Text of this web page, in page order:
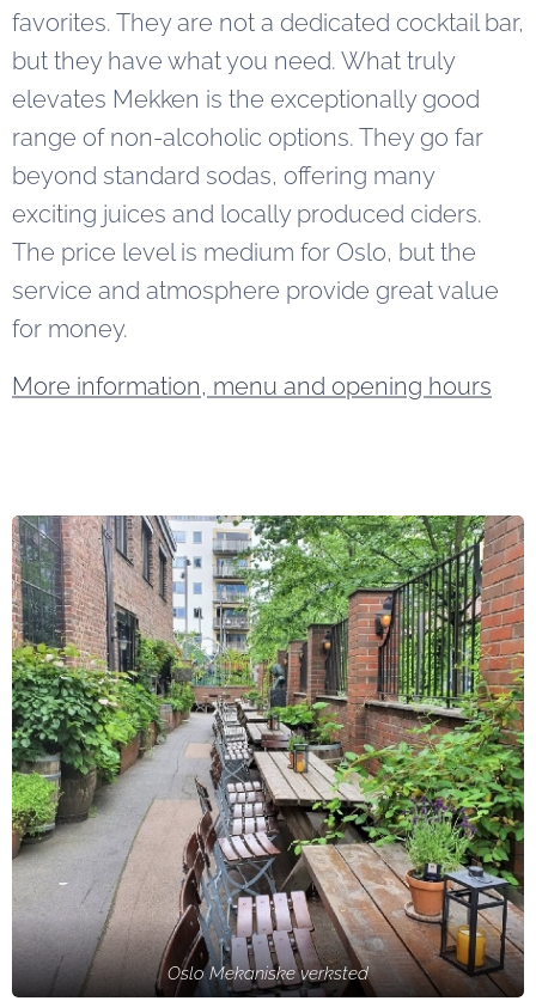
favorites. They are not a dedicated cocktail bar,
but they have what you need. What truly
elevates Mekken is the exceptionally good
range of non-alcoholic options. They go far
beyond standard sodas, offering many
exciting juices and locally produced ciders.
The price level is medium for Oslo, but the
service and atmosphere provide great value
for money.
More information, menu and opening hours
Oslo Mekaniske verksted